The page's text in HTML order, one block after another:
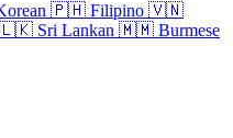
🇵🇭 Filipino 🇻🇳
Sri Lankan 🇲🇲 Burmese